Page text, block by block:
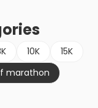
10K
15K
marathon